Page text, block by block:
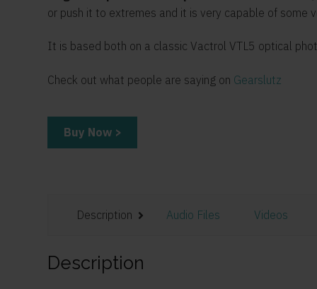
or push it to extremes and it is very capable of some
It is based both on a classic Vactrol VTL5 optical
Check out what people are saying on Gearslutz
Buy Now >
Description Audio Files Videos
Description